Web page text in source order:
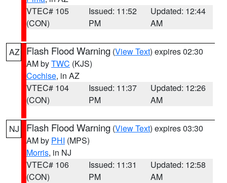
VTEC# 105
(CON)
Issued: 11:52
PM
Updated: 12:44
AM
AZ Flash Flood Warning (View Text) expires 02:30
AM byTWC (KJS)
Cochise, in AZ
VTEC# 104
(CON)
Issued: 11:37
PM
Updated: 12:26
AM
NJ Flash Flood Warning (View Text) expires 03:30
AM by PHI (MPS)
Morris, in NJ
VTEC# 106
(CON)
Issued: 11:31
PM
Updated: 12:58
AM